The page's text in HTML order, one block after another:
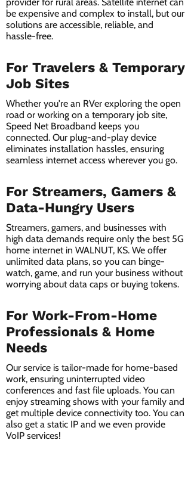
be expensive and complex to install, but our
solutions are accessible, reliable, and
hassle-free.
For Travelers & Temporary
Job Sites
Whether you're an RVer exploring the open
road or working on a temporary job site,
Speed Net Broadband keeps you
connected. Our plug-and-play device
eliminates installation hassles, ensuring
seamless internet access wherever you go.
For Streamers, Gamers &
Data-Hungry Users
Streamers, gamers, and businesses with
high data demands require only the best 5G
home internet in WALNUT, KS. We offer
unlimited data plans, so you can binge-
watch, game, and run your business without
worrying about data caps or buying tokens.
For Work-From-Home
Professionals & Home
Needs
Our service is tailor-made for home-based
work, ensuring uninterrupted video
conferences and fast file uploads. You can
enjoy streaming shows with your family and
get multiple device connectivity too. You can
also get a static IP and we even provide
VoIP services!